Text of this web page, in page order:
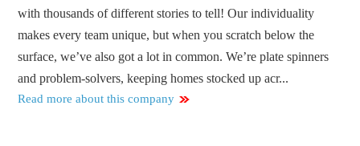
with thousands of different stories to tell! Our individuality
makes every team unique, but when you scratch below the
surface, we’ve also got a lot in common. We’re plate spinners
and problem-solvers, keeping homes stocked up acr...
Read more about this company